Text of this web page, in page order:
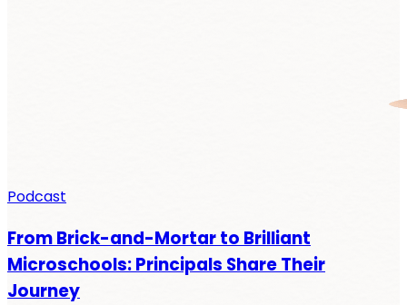
Podcast
From Brick-and-Mortar to Brilliant
Microschools: Principals Share Their
Journey